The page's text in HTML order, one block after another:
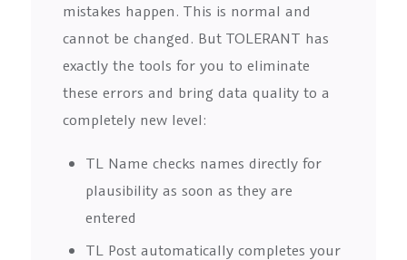
mistakes happen. This is normal and
cannot be changed. But TOLERANT has
exactly the tools for you to eliminate
these errors and bring data quality to a
completely new level:
TL Name checks names directly for
plausibility as soon as they are
entered
TL Post automatically completes your